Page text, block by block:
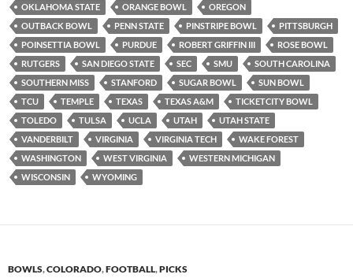
OKLAHOMA STATE
ORANGE BOWL
OREGON
OUTBACK BOWL
PENN STATE PINSTRIPE BOWL
PITTSBURGH
POINSETTIA BOWL
PURDUE ROBERT GRIFFIN III
ROSE BOWL
RUTGERS
SAN DIEGO STATE SEC SMU
SOUTH CAROLINA
SOUTHERN MISS
STANFORD SUGAR BOWL
SUN BOWL
TCU
TEMPLE TEXAS TEXAS A&M
TICKETCITY BOWL
TOLEDO
TULSA UCLA UTAH
UTAH STATE
VANDERBILT
VIRGINIA VIRGINIA TECH
WAKE FOREST
WASHINGTON
WEST VIRGINIA
WESTERN MICHIGAN
WISCONSIN
WYOMING
BOWLS,COLORADO,FOOTBALL,PICKS